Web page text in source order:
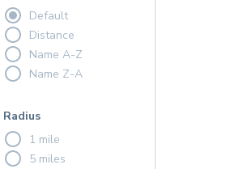
Default
Distance
Name A-Z
Name Z-A
Radius
1 mile
5 miles